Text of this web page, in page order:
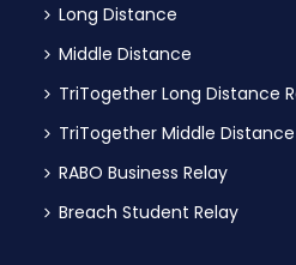
Long Distance
Middle Distance
TriTogether Long Distance
TriTogether Middle
RABO Business Relay
Breach Student Relay